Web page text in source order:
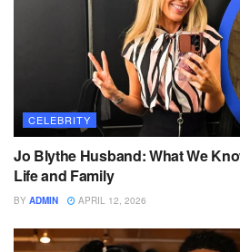
CELEBRITY
Jo Blythe Husband: What We
Life and Family
BY ADMIN APRIL 12, 2026